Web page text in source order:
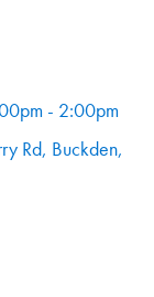
- 2:00pm
Rd, Buckden,